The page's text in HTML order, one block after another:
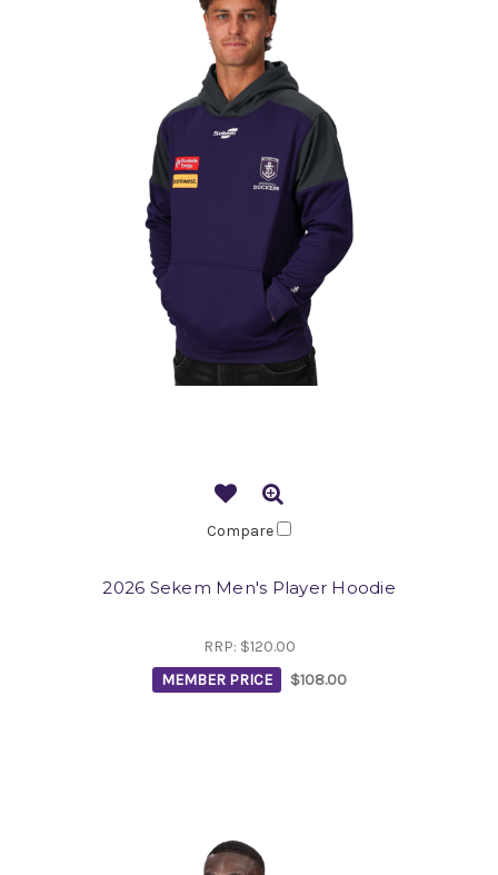
Compare
2026 Sekem Men's Player Hoodie
RRP: $120.00
MEMBER PRICE
$108.00